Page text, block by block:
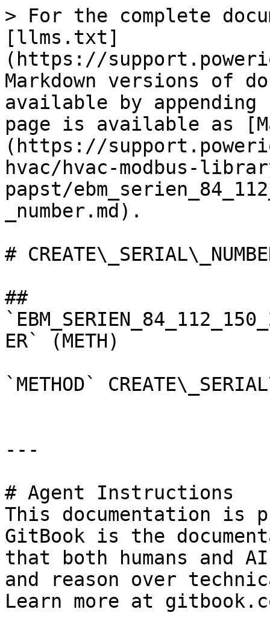
> For the complete
[llms.txt]
(https://
Markdown versions of
available by
page is available as
(https://
hvac/hvac-modbus-
papst/
_number.md).
#
##
ER` (METH)
`METHOD`
---
# Agent Instructions
This documentation is
GitBook is the
that both humans and
and reason over
Learn more at